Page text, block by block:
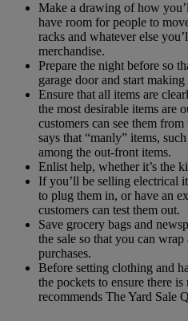
Make a drawing of how
have room for people to
racks and whatever else
merchandise.
Prepare the night before so
garage door and start making
Ensure that all items are
the most desirable items are
customers can see them
says that “manly” items,
among the out-front items.
Enlist help, whether it’s the
If you’ll be selling electrical
to plug them in, or have an
customers can test them out.
Save grocery bags and
the sale so that you can wrap
purchases.
Before setting clothing and
the pockets to ensure there
recommends The Yard Sale